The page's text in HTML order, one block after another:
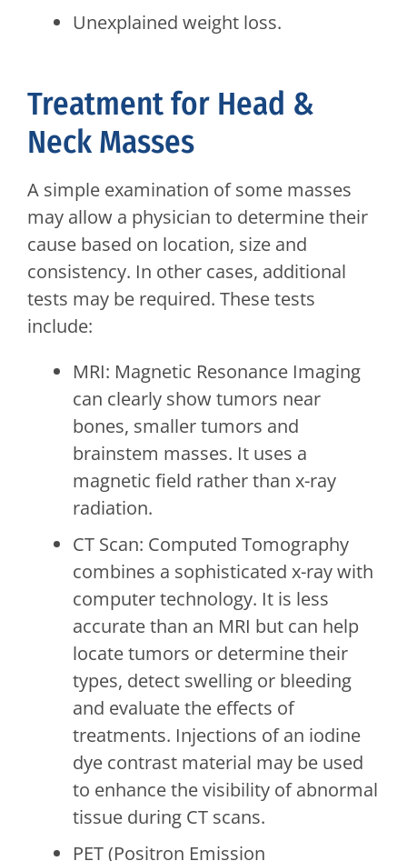
Unexplained weight loss.
Treatment for Head &
Neck Masses
A simple examination of some masses
may allow a physician to determine their
cause based on location, size and
consistency. In other cases, additional
tests may be required. These tests
include:
MRI: Magnetic Resonance Imaging
can clearly show tumors near
bones, smaller tumors and
brainstem masses. It uses a
magnetic field rather than x-ray
radiation.
CT Scan: Computed Tomography
combines a sophisticated x-ray with
computer technology. It is less
accurate than an MRI but can help
locate tumors or determine their
types, detect swelling or bleeding
and evaluate the effects of
treatments. Injections of an iodine
dye contrast material may be used
to enhance the visibility of abnormal
tissue during CT scans.
PET (Positron Emission